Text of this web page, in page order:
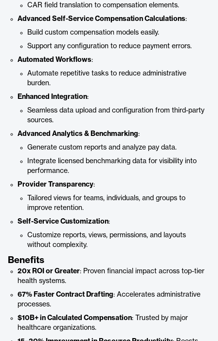
CAR field translation to compensation elements.
Advanced Self-Service Compensation Calculations:
Build custom compensation models easily.
Support any configuration to reduce payment errors.
Automated Workflows:
Automate repetitive tasks to reduce administrative
burden.
Enhanced Integration:
Seamless data upload and configuration from third-party
sources.
Advanced Analytics & Benchmarking:
Generate custom reports and analyze pay data.
Integrate licensed benchmarking data for visibility into
performance.
Provider Transparency:
Tailored views for teams, individuals, and groups to
improve retention.
Self-Service Customization:
Customize reports, views, permissions, and layouts
without complexity.
Benefits
20x ROI or Greater: Proven financial impact across top-tier
health systems.
67% Faster Contract Drafting: Accelerates administrative
processes.
$10B+ in Calculated Compensation: Trusted by major
healthcare organizations.